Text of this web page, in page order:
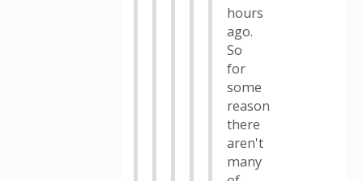
hours
ago.
So
for
some
reason
there
aren't
many